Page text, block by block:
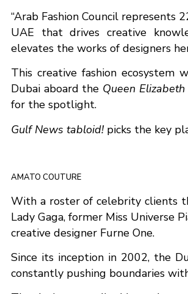
“Arab Fashion Council represents
UAE that drives creative
elevates the works of designers
This creative fashion
Dubai aboard the Queen Elizabeth
for the spotlight.
Gulf News tabloid!picks the key
AMATO COUTURE
With a roster of celebrity clients
Lady Gaga, former Miss Universe
creative designer Furne One.
Since its inception in 2002, the
constantly pushing boundaries